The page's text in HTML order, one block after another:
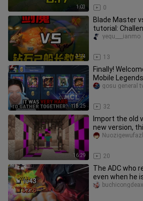
1:03 0
3:24
Blade Master
tutorial:
only Blade
13
yequ___ianmo
15:25
Finally!
Mobile Legends
32
gosu general
16:29
Import the old
new version,
the archive...
20
The ADC who
even when he
trouble! ! !